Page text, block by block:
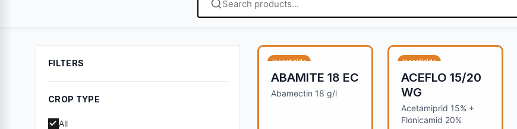
FILTERS
CROP TYPE
All
Insecticide
ABAMITE 18 EC
Abamectin 18 g/l
Insecticide
ACEFLO 15/20
WG
Acetamiprid 15% +
Flonicamid 20%